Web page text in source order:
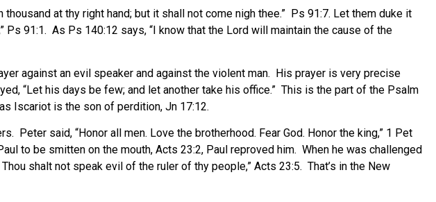
at thy right hand; but it shall not come nigh thee.” Ps 91:7. Let them duke it
Ps 91:1. As Ps 140:12 says, “I know that the Lord will maintain the cause of the
against an evil speaker and against the violent man. His prayer is very precise
“Let his days be few; and let another take his office.” This is the part of the Psalm
Iscariot is the son of perdition, Jn 17:12.
said, “Honor all men. Love the brotherhood. Fear God. Honor the king,” 1 Pet
to be smitten on the mouth, Acts 23:2, Paul reproved him. When he was challenged
shalt not speak evil of the ruler of thy people,” Acts 23:5. That’s in the New